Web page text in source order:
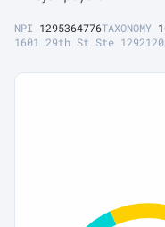
NPI 1295364776TAXONOMY
1601 29th St Ste